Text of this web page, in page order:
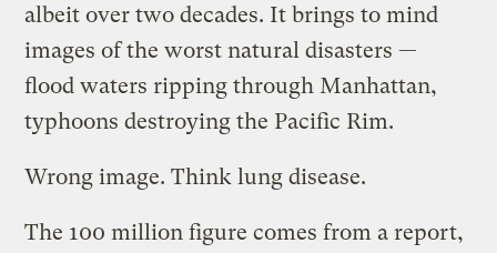
albeit over two decades. It brings to mind
images of the worst natural disasters —
flood waters ripping through Manhattan,
typhoons destroying the Pacific Rim.
Wrong image. Think lung disease.
The 100 million figure comes from a report,